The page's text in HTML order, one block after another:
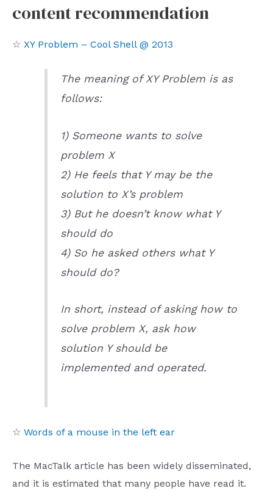
content recommendation
☆ XY Problem – Cool Shell @ 2013
The meaning of XY Problem is as
follows:
1) Someone wants to solve
problem X
2) He feels that Y may be the
solution to X’s problem
3) But he doesn’t know what Y
should do
4) So he asked others what Y
should do?
In short, instead of asking how to
solve problem X, ask how
solution Y should be
implemented and operated.
☆ Words of a mouse in the left ear
The MacTalk article has been widely disseminated,
and it is estimated that many people have read it.